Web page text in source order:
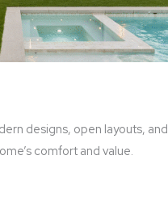
designs, open layouts, and
comfort and value.